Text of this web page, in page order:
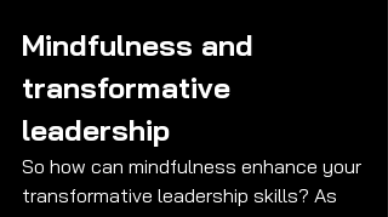
Mindfulness and
transformative
leadership
So how can mindfulness enhance your
transformative leadership skills? As